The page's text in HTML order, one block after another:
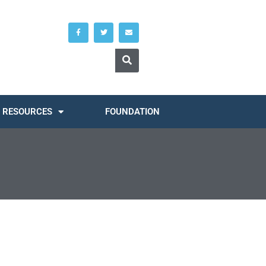
RESOURCES FOUNDATION